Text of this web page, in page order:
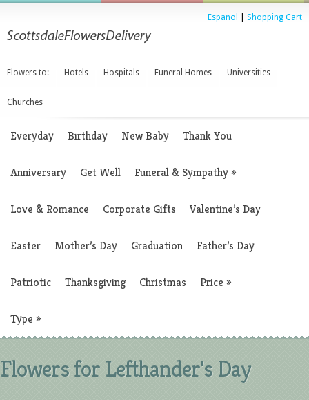
Espanol Shopping Cart
Flowers to: Hotels Hospitals Funeral Homes Universities
Churches
Everyday Birthday New Baby Thank You
Anniversary Get Well Funeral & Sympathy»
Love & Romance Corporate Gifts Valentine’s Day
Easter Mother’s Day Graduation Father’s Day
Patriotic Thanksgiving Christmas Price »
Type »
Flowers for Lefthander's Day